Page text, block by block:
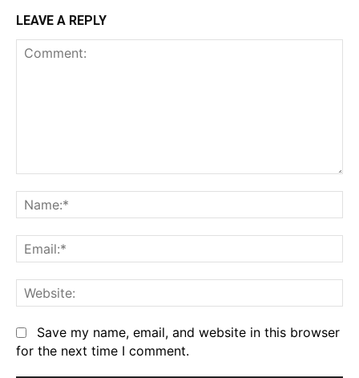
LEAVE A REPLY
Save my name, email, and website in this browser
for the next time I comment.